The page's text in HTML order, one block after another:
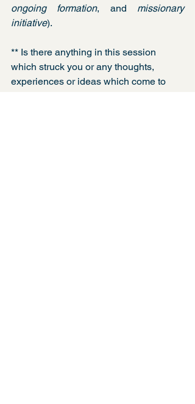
ongoing formation, and missionary
initiative).
** Is there anything in this session
which struck you or any thoughts,
experiences or ideas which come to